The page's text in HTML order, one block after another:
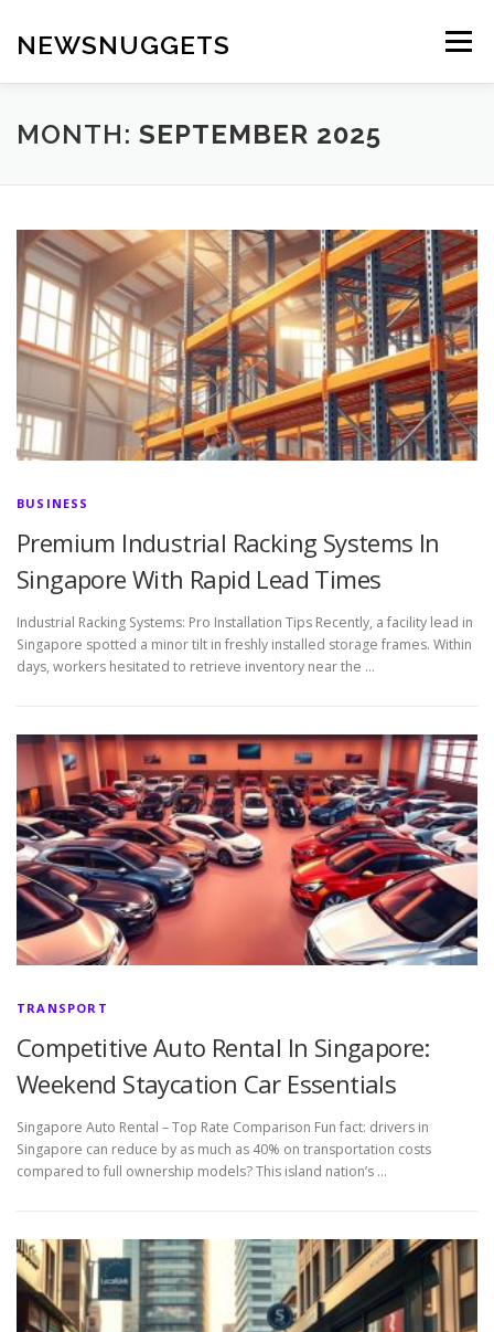
content
NEWSNUGGETS Menu
MONTH: SEPTEMBER 2025
BUSINESS
Premium Industrial Racking Systems In
Singapore With Rapid Lead Times
Industrial Racking Systems: Pro Installation Tips Recently, a facility lead in
Singapore spotted a minor tilt in freshly installed storage frames. Within
days, workers hesitated to retrieve inventory near the …
TRANSPORT
Competitive Auto Rental In Singapore:
Weekend Staycation Car Essentials
Singapore Auto Rental – Top Rate Comparison Fun fact: drivers in
Singapore can reduce by as much as 40% on transportation costs
compared to full ownership models? This island nation’s …